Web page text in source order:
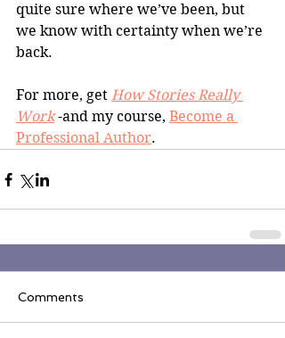
quite sure where we’ve been, but
we know with certainty when we’re
back.
For more, get How Stories Really
Work -and my course, Become a
Professional Author.
Comments